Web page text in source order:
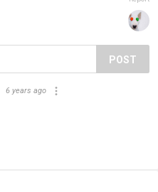
POST
6 years ago